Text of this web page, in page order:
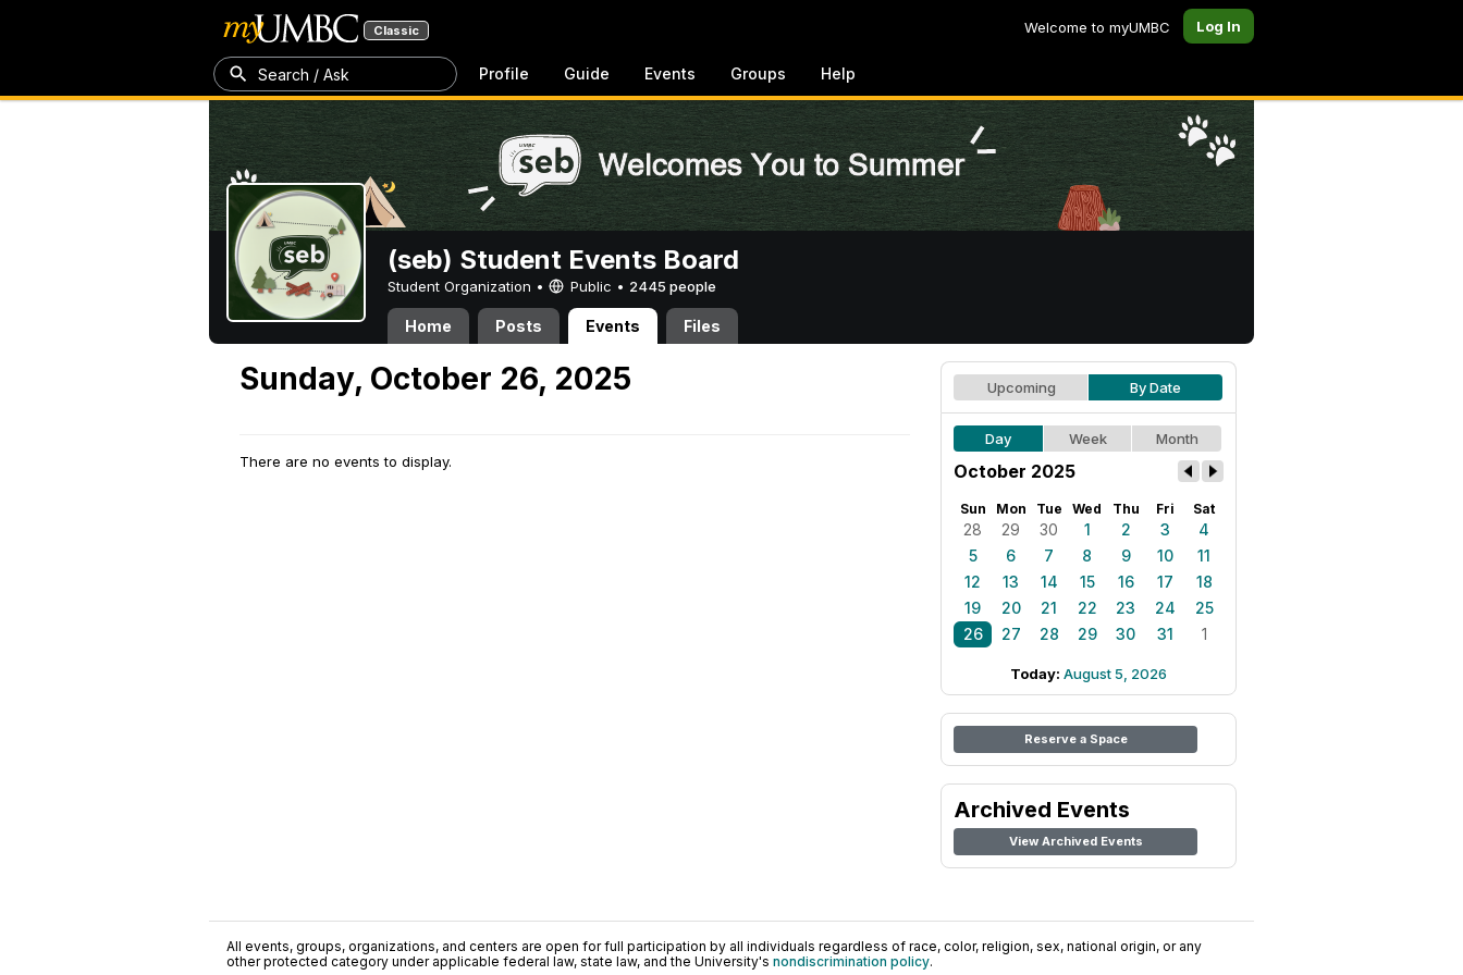
Classic Welcome to myUMBC Log In
Search / Ask Profile Guide Events Groups Help
(seb) Student Events Board
Student Organization • Public • 2445 people
Home Posts Events Files
Sunday, October 26, 2025
There are no events to display.
Upcoming By Date
Day Week Month
October 2025
Sun Mon Tue Wed Thu Fri Sat
28 29 30 1 2 3
4
5
6 7 8 9 10
11
12
13 14 15 16 17
18
19
20 21 22 23 24
25
26
27 28 29 30 31 1
Today: August 5, 2026
Reserve a Space
Archived Events
View Archived Events
All events, groups, organizations, and centers are open for full participation by all individuals regardless of race, color, religion, sex, national origin, or any
other protected category under applicable federal law, state law, and the University's nondiscrimination policy.